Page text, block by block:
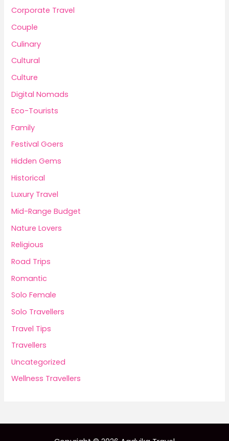
Corporate Travel
Couple
Culinary
Cultural
Culture
Digital Nomads
Eco-Tourists
Family
Festival Goers
Hidden Gems
Historical
Luxury Travel
Mid-Range Budget
Nature Lovers
Religious
Road Trips
Romantic
Solo Female
Solo Travellers
Travel Tips
Travellers
Uncategorized
Wellness Travellers